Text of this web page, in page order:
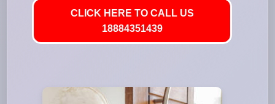
CLICK HERE TO CALL US
18884351439